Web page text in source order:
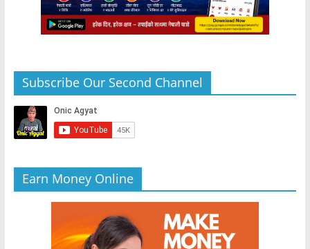
Subscribe Our Second Channel
Earn Money Online